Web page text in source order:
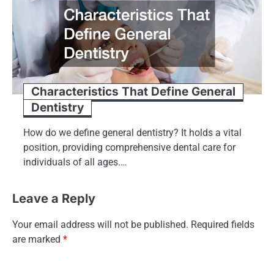
Characteristics That Define General
Dentistry
How do we define general dentistry? It holds a vital
position, providing comprehensive dental care for
individuals of all ages.…
Leave a Reply
Your email address will not be published. Required fields
are marked *